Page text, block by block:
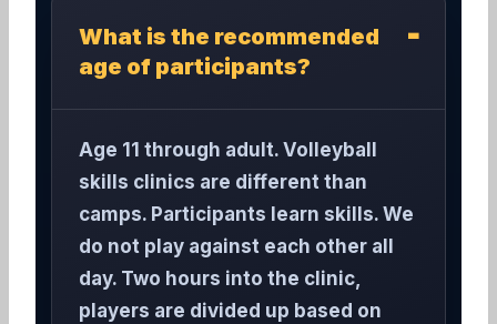
What is the recommended
age of participants?
Age 11 through adult. Volleyball
skills clinics are different than
camps. Participants learn skills. We
do not play against each other all
day. Two hours into the clinic,
players are divided up based on